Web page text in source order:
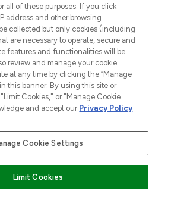
Hut.com Ltd t/a Lookfantastic.com
1022963), trading as www.lookfantastic.com, is
Representative of Frasers Group Financial
For regulated payment services,
Limited is a payment agent of Transact
all of these purposes. If you click
address and other browsing
collected but only cookies (including
are necessary to operate, secure and
features and functionalities will be
review and manage your cookie
at any time by clicking the “Manage
this banner. By using this site or
Cookies," or "Manage Cookie
and accept our Privacy Policy
Cookie Settings
Limit Cookies